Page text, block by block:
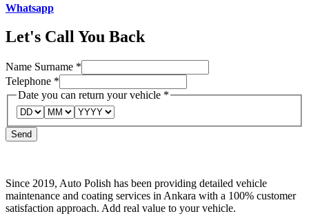
Whatsapp
Let's Call You Back
Surname
Name
can
Name Surname *
Telephone *
Date you can return your vehicle *
Send
Since 2019, Auto Polish has been providing detailed vehicle
maintenance and coating services in Ankara with a 100% customer
satisfaction approach. Add real value to your vehicle.